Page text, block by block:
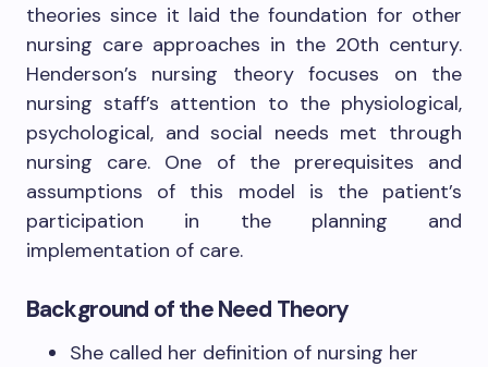
theories since it laid the foundation for other
nursing care approaches in the 20th century.
Henderson’s nursing theory focuses on the
nursing staff’s attention to the physiological,
psychological, and social needs met through
nursing care. One of the prerequisites and
assumptions of this model is the patient’s
participation in the planning and
implementation of care.
Background of the Need Theory
She called her definition of nursing her